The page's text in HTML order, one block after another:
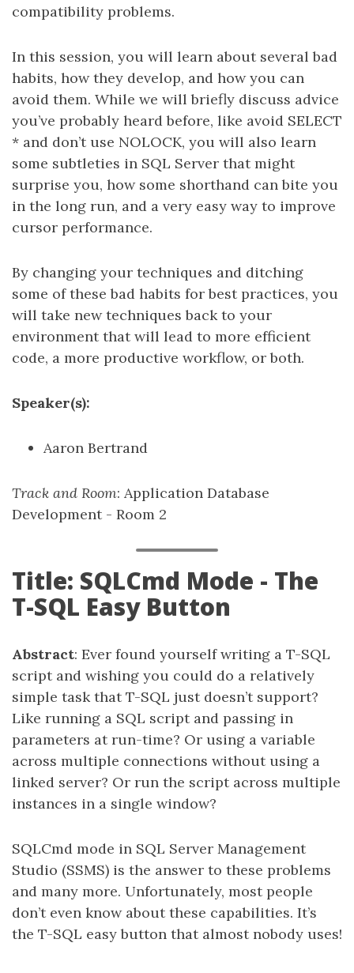
compatibility problems.
In this session, you will learn about several bad
habits, how they develop, and how you can
avoid them. While we will briefly discuss advice
you’ve probably heard before, like avoid SELECT
* and don’t use NOLOCK, you will also learn
some subtleties in SQL Server that might
surprise you, how some shorthand can bite you
in the long run, and a very easy way to improve
cursor performance.
By changing your techniques and ditching
some of these bad habits for best practices, you
will take new techniques back to your
environment that will lead to more efficient
code, a more productive workflow, or both.
Speaker(s):
Aaron Bertrand
Track and Room: Application Database
Development - Room 2
Title: SQLCmd Mode - The
T-SQL Easy Button
Abstract: Ever found yourself writing a T-SQL
script and wishing you could do a relatively
simple task that T-SQL just doesn’t support?
Like running a SQL script and passing in
parameters at run-time? Or using a variable
across multiple connections without using a
linked server? Or run the script across multiple
instances in a single window?
SQLCmd mode in SQL Server Management
Studio (SSMS) is the answer to these problems
and many more. Unfortunately, most people
don’t even know about these capabilities. It’s
the T-SQL easy button that almost nobody uses!